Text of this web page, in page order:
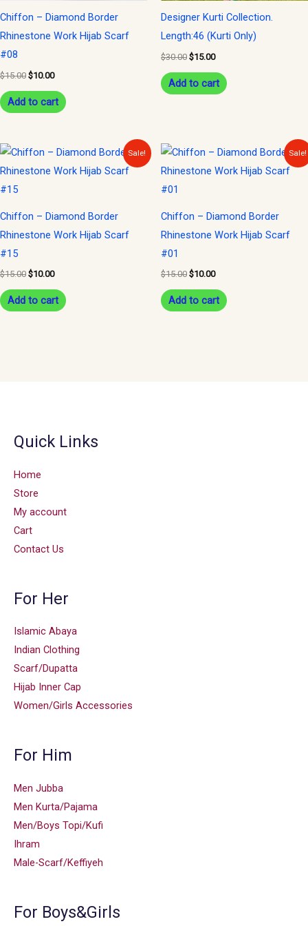
Chiffon – Diamond Border
Rhinestone Work Hijab Scarf
#08
$15.00 $10.00
Add to cart
Designer Kurti Collection.
Length:46 (Kurti Only)
$30.00 $15.00
Add to cart
Sale!
Chiffon – Diamond Border
Rhinestone Work Hijab Scarf
#15
$15.00
Original
was:
$10.00
Current
is:
Add to cart
Sale!
Chiffon – Diamond Border
Rhinestone Work Hijab Scarf
#01
$15.00
Original
was:
$10.00
Current
is:
Add to cart
Quick Links
Home
Store
My account
Cart
Contact Us
For Her
Islamic Abaya
Indian Clothing
Scarf/Dupatta
Hijab Inner Cap
Women/Girls Accessories
For Him
Men Jubba
Men Kurta/Pajama
Men/Boys Topi/Kufi
Ihram
Male-Scarf/Keffiyeh
For Boys&Girls